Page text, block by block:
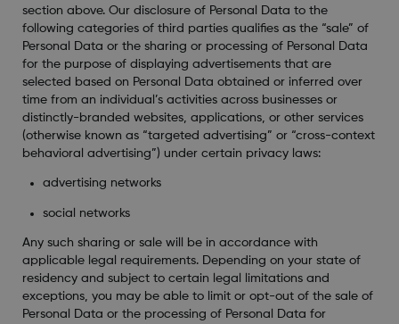
section above. Our disclosure of Personal Data to the
following categories of third parties qualifies as the “sale” of
Personal Data or the sharing or processing of Personal Data
for the purpose of displaying advertisements that are
selected based on Personal Data obtained or inferred over
time from an individual’s activities across businesses or
distinctly-branded websites, applications, or other services
(otherwise known as “targeted advertising” or “cross-context
behavioral advertising”) under certain privacy laws:
advertising networks
social networks
Any such sharing or sale will be in accordance with
applicable legal requirements. Depending on your state of
residency and subject to certain legal limitations and
exceptions, you may be able to limit or opt-out of the sale of
Personal Data or the processing of Personal Data for